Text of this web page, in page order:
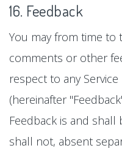
16. Feedback
You may from time to
comments or other
respect to any
(hereinafter
Feedback is and
shall not, absent